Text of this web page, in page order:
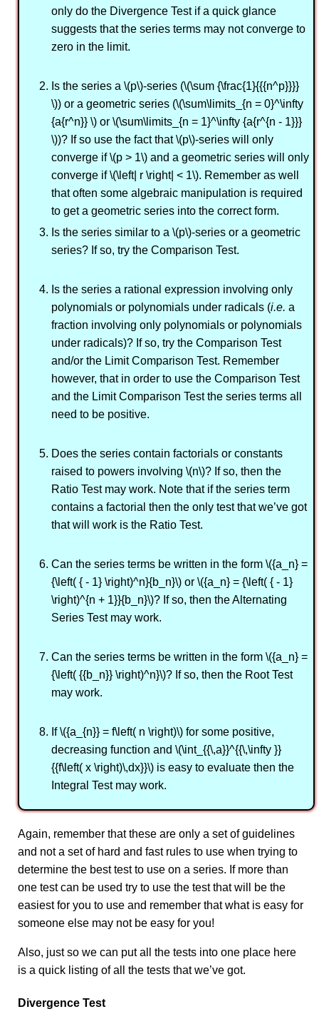
only do the Divergence Test if a quick glance
suggests that the series terms may not converge to
zero in the limit.
Is the series a \(p\)-series (\(\sum {\frac{1}{{{n^p}}}}
\)) or a geometric series (\(\sum\limits_{n = 0}^\infty
{a{r^n}} \) or \(\sum\limits_{n = 1}^\infty {a{r^{n - 1}}}
\))? If so use the fact that \(p\)-series will only
converge if \(p > 1\) and a geometric series will only
converge if \(\left| r \right| < 1\). Remember as well
that often some algebraic manipulation is required
to get a geometric series into the correct form.
Is the series similar to a \(p\)-series or a geometric
series? If so, try the Comparison Test.
Is the series a rational expression involving only
polynomials or polynomials under radicals (i.e. a
fraction involving only polynomials or polynomials
under radicals)? If so, try the Comparison Test
and/or the Limit Comparison Test. Remember
however, that in order to use the Comparison Test
and the Limit Comparison Test the series terms all
need to be positive.
Does the series contain factorials or constants
raised to powers involving \(n\)? If so, then the
Ratio Test may work. Note that if the series term
contains a factorial then the only test that we’ve got
that will work is the Ratio Test.
Can the series terms be written in the form \({a_n} =
{\left( { - 1} \right)^n}{b_n}\) or \({a_n} = {\left( { - 1}
\right)^{n + 1}}{b_n}\)? If so, then the Alternating
Series Test may work.
Can the series terms be written in the form \({a_n} =
{\left( {{b_n}} \right)^n}\)? If so, then the Root Test
may work.
If \({a_{n}} = f\left( n \right)\) for some positive,
decreasing function and \(\int_{{\,a}}^{{\,\infty }}
{{f\left( x \right)\,dx}}\) is easy to evaluate then the
Integral Test may work.
Again, remember that these are only a set of guidelines
and not a set of hard and fast rules to use when trying to
determine the best test to use on a series. If more than
one test can be used try to use the test that will be the
easiest for you to use and remember that what is easy for
someone else may not be easy for you!
Also, just so we can put all the tests into one place here
is a quick listing of all the tests that we’ve got.
Divergence Test